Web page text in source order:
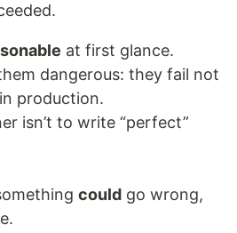
at first glance.
dangerous: they fail not
production.
isn’t to write “perfect”
could go wrong,